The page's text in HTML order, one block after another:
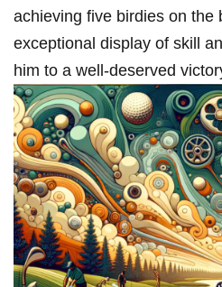
achieving five birdies on the
exceptional ‌display of‌ skill
him to a well-deserved